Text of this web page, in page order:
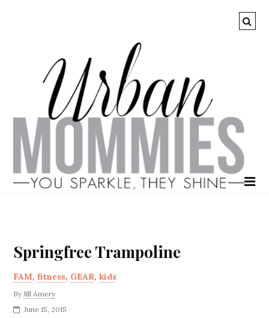
Springfree Trampoline
FAM,fitness, GEAR,kids
ByJill Amery
June 15, 2015